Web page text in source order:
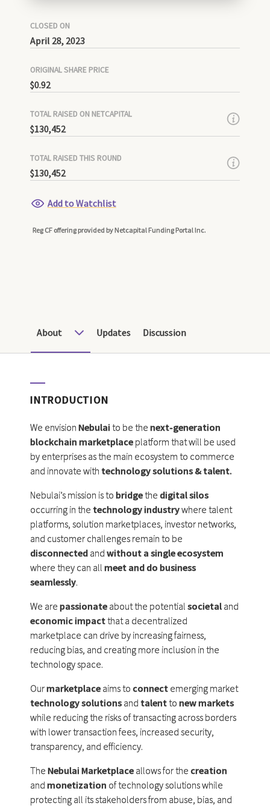
CLOSED ON
April 28, 2023
ORIGINAL SHARE PRICE
$0.92
TOTAL RAISED ON NETCAPITAL
$130,452
TOTAL RAISED THIS ROUND
$130,452
Add to Watchlist
Reg CF offering provided by Netcapital Funding Portal Inc.
About Updates Discussion
INTRODUCTION
We envision Nebulai to be the next-generation
blockchain marketplace platform that will be used
by enterprises as the main ecosystem to commerce
and innovate with technology solutions & talent.
Nebulai’s mission is to bridgethe digital silos
occurring in the technology industrywhere talent
platforms, solution marketplaces, investor networks,
and customer challenges remain to be
disconnected and without a single ecosystem
where they can all meet and do business
seamlessly.
We are passionate about the potential societal and
economic impactthat a decentralized
marketplace can drive by increasing fairness,
reducing bias, and creating more inclusion in the
technology space.
Ourmarketplace aims to connect emerging market
technology solutions and talentto new markets
while reducing the risks of transacting across borders
with lower transaction fees, increased security,
transparency, and efficiency.
The Nebulai Marketplace allows for the creation
and monetization of technology solutions while
protecting all its stakeholders from abuse, bias, and